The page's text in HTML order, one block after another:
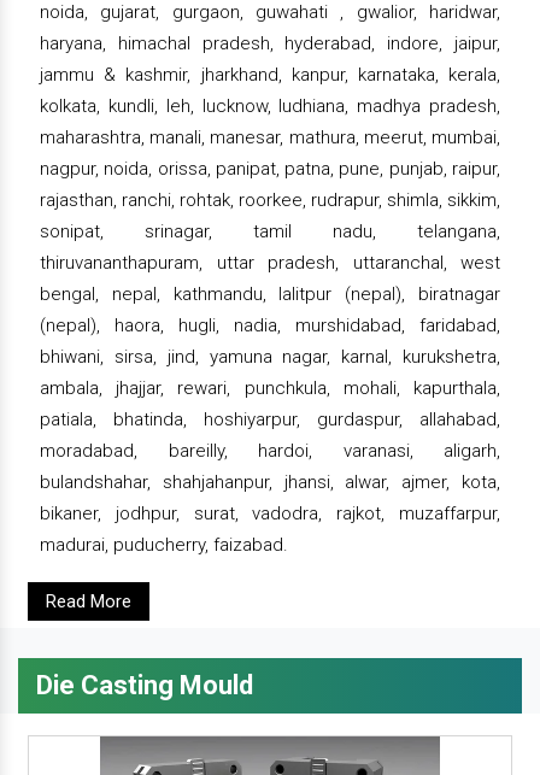
noida, gujarat, gurgaon, guwahati , gwalior, haridwar,
haryana, himachal pradesh, hyderabad, indore, jaipur,
jammu & kashmir, jharkhand, kanpur, karnataka, kerala,
kolkata, kundli, leh, lucknow, ludhiana, madhya pradesh,
maharashtra, manali, manesar, mathura, meerut, mumbai,
nagpur, noida, orissa, panipat, patna, pune, punjab, raipur,
rajasthan, ranchi, rohtak, roorkee, rudrapur, shimla, sikkim,
sonipat, srinagar, tamil nadu, telangana,
thiruvananthapuram, uttar pradesh, uttaranchal, west
bengal, nepal, kathmandu, lalitpur (nepal), biratnagar
(nepal), haora, hugli, nadia, murshidabad, faridabad,
bhiwani, sirsa, jind, yamuna nagar, karnal, kurukshetra,
ambala, jhajjar, rewari, punchkula, mohali, kapurthala,
patiala, bhatinda, hoshiyarpur, gurdaspur, allahabad,
moradabad, bareilly, hardoi, varanasi, aligarh,
bulandshahar, shahjahanpur, jhansi, alwar, ajmer, kota,
bikaner, jodhpur, surat, vadodra, rajkot, muzaffarpur,
madurai, puducherry, faizabad.
Read More
Die Casting Mould